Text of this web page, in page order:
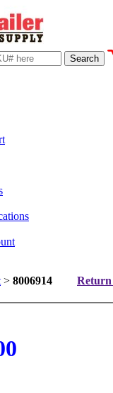
> 8006914
Return